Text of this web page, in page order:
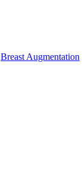
Breast Augmentation